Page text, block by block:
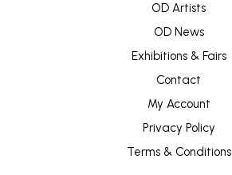
OD Artists
OD News
Exhibitions & Fairs
Contact
My Account
Privacy Policy
Terms & Conditions